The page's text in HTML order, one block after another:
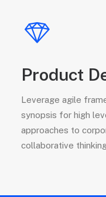
Product
Leverage agile
synopsis for high
approaches to
collaborative